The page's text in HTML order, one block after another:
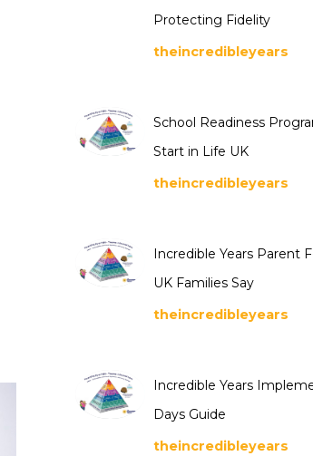
Protecting Fidelity
theincredibleyears
School Readiness
Start in Life UK
theincredibleyears
Incredible Years Parent
UK Families Say
theincredibleyears
Incredible Years
Days Guide
theincredibleyears